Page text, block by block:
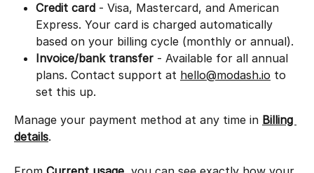
Credit card - Visa, Mastercard, and American
Express. Your card is charged automatically
based on your billing cycle (monthly or annual).
Invoice/bank transfer - Available for all annual
plans. Contact support at hello@modash.io to
set this up.
Manage your payment method at any time in Billing
details.